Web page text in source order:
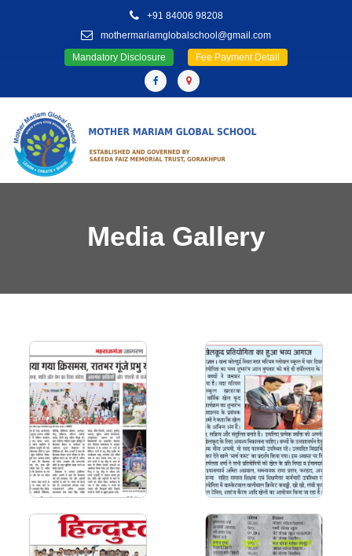
+91 84006 98208
mothermariamglobalschool@gmail.com
Mandatory Disclosure Fee Payment Detail
Media Gallery